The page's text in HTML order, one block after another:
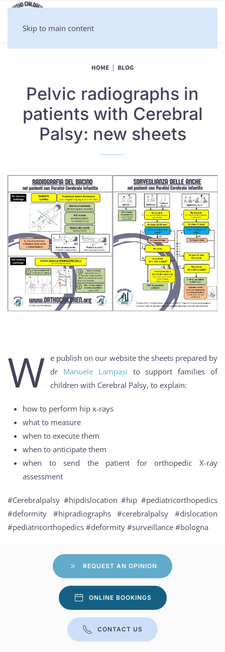
Skip to main content
HOME BLOG
Pelvic radiographs in
patients with Cerebral
Palsy: new sheets
W e publish on our website the sheets prepared by
dr Manuele Lampasi to support families of
children with Cerebral Palsy, to explain:
how to perform hip x-rays
what to measure
when to execute them
when to anticipate them
when to send the patient for orthopedic X-ray
assessment
#Cerebralpalsy #hipdislocation #hip #pediatricorthopedics
#deformity #hipradiographs #cerebralpalsy #dislocation
#pediatricorthopedics #deformity #surveillance #bologna
REQUEST AN OPINION
ONLINE BOOKINGS
CONTACT US